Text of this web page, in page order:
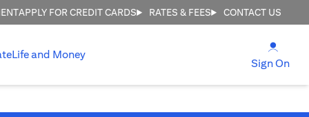
APPLY FOR CREDIT CARDS RATES & FEES CONTACT US
Life and Money
Sign On